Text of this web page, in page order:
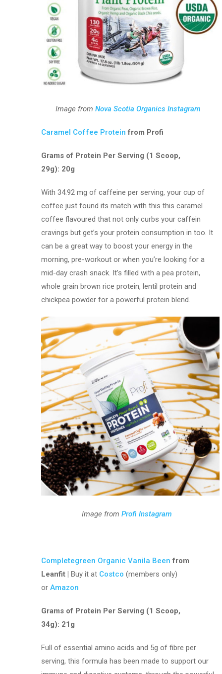
Image from Nova Scotia Organics Instagram
Caramel Coffee Protein from Profi
Grams of Protein Per Serving (1 Scoop,
29g): 20g
With 34.92 mg of caffeine per serving, your cup of
coffee just found its match with this this caramel
coffee flavoured that not only curbs your caffein
cravings but get’s your protein consumption in too. It
can be a great way to boost your energy in the
morning, pre-workout or when you’re looking for a
mid-day crash snack. It’s filled with a pea protein,
whole grain brown rice protein, lentil protein and
chickpea powder for a powerful protein blend.
Image fromProfi Instagram
Completegreen Organic Vanila Been from
Leanfit |Buy it at Costco (members only)
orAmazon
Grams of Protein Per Serving (1 Scoop,
34g): 21g
Full of essential amino acids and 5g of fibre per
serving, this formula has been made to support our